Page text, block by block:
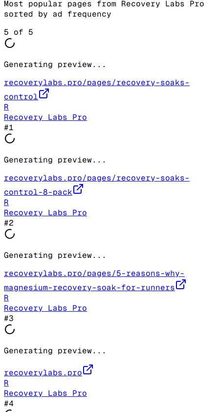
Most popular pages from Recovery Labs Pro
sorted by ad frequency
5 of 5
Generating preview...
recoverylabs.pro/pages/recovery-soaks-
control
R
Recovery Labs Pro
#1
Generating preview...
recoverylabs.pro/pages/recovery-soaks-
control-8-pack
R
Recovery Labs Pro
#2
Generating preview...
recoverylabs.pro/pages/5-reasons-why-
magnesium-recovery-soak-for-runners
R
Recovery Labs Pro
#3
Generating preview...
recoverylabs.pro
R
Recovery Labs Pro
#4